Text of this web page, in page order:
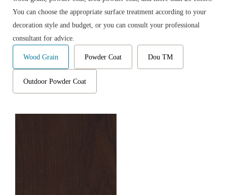
You can choose the appropriate surface treatment according to your
decoration style and budget, or you can consult your professional
consultant for advice.
Wood Grain Powder Coat Dou TM
Outdoor Powder Coat